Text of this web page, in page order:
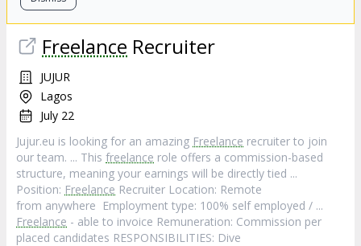
Freelance Recruiter
JUJUR
Lagos
July 22
Jujur.eu is looking for an amazing Freelance recruiter to join
our team. ... This freelance role offers a commission-based
structure, meaning your earnings will be directly tied ...
Position: Freelance Recruiter Location: Remote
from anywhere Employment type: 100% self employed / ...
Freelance - able to invoice Remuneration: Commission per
placed candidates RESPONSIBILITIES: Dive